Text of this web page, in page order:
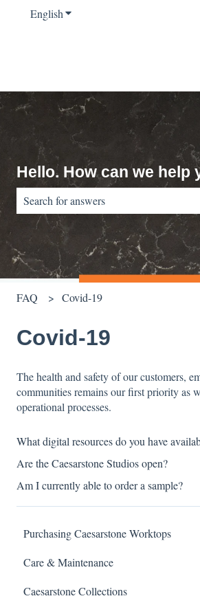
EnglishShow submenu for translations
Hello. How can we help
There are no suggestions because the
FAQ Covid-19
Covid-19
The health and safety of our customers,
communities remains our first priority as
operational processes.
What digital resources do you have
Are the Caesarstone Studios open?
Am I currently able to order a sample?
Purchasing Caesarstone Worktops
Care & Maintenance
Caesarstone Collections